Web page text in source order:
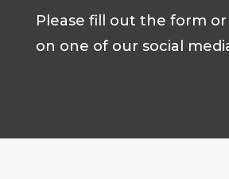
Please fill out the form or
on one of our social